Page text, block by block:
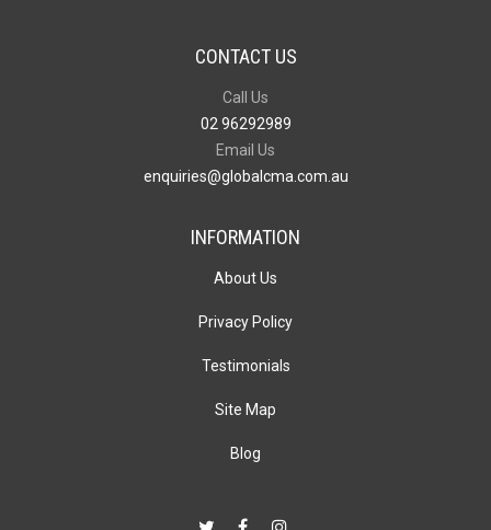
CONTACT US
Call Us
02 96292989
Email Us
enquiries@globalcma.com.au
INFORMATION
About Us
Privacy Policy
Testimonials
Site Map
Blog